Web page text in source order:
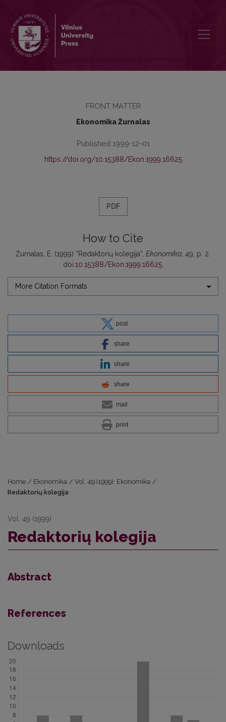
FRONT MATTER
Ekonomika Žurnalas
Published 1999-12-01
https://doi.org/10.15388/Ekon.1999.16625
PDF
How to Cite
Žurnalas, E. (1999) “Redaktorių kolegija”, Ekonomika , 49, p. 2.
doi:10.15388/Ekon.1999.16625.
More Citation Formats
post
share
share
share
mail
print
Home / Ekonomika / Vol. 49 (1999): Ekonomika /
Redaktorių kolegija
Vol. 49 (1999)
Redaktorių kolegija
Abstract
References
Downloads